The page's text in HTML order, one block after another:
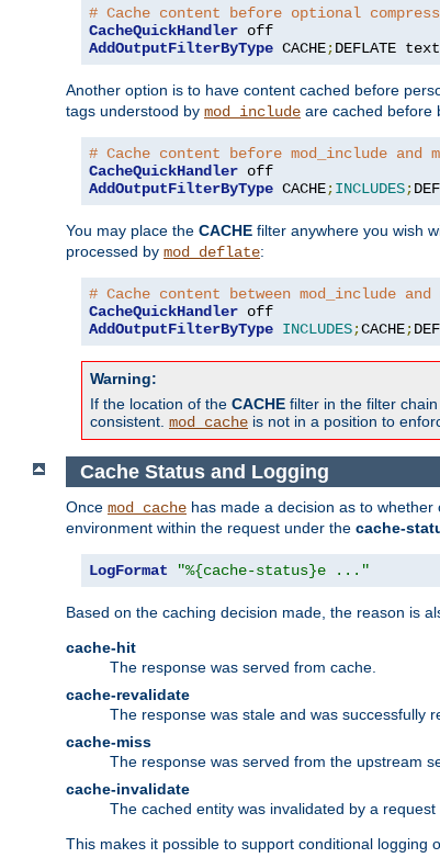
# Cache content before optional
CacheQuickHandler
AddOutputFilterByType CACHE;DEFLATE text
Another option is to have content cached before
tags understood by mod_include are cached before
# Cache content before mod_include and
CacheQuickHandler
AddOutputFilterByType CACHE;INCLUDES;
You may place the CACHE filter anywhere you wish
processed by mod_deflate:
# Cache content between mod_include and
CacheQuickHandler
AddOutputFilterByType INCLUDES;CACHE;
Warning:
If the location of the CACHE filter in the filter
consistent. mod_cache is not in a position to
Cache Status and Logging
Once mod_cache has made a decision as to
environment within the request under the cache-
LogFormat "%{cache-status}e ..."
Based on the caching decision made, the reason is
cache-hit
The response was served from cache.
cache-revalidate
The response was stale and was successfully
cache-miss
The response was served from the upstream
cache-invalidate
The cached entity was invalidated by a
This makes it possible to support conditional logging